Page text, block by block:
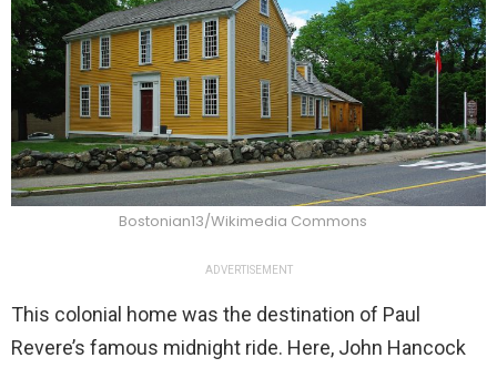
Bostonian13/Wikimedia Commons
ADVERTISEMENT
This colonial home was the destination of Paul
Revere’s famous midnight ride. Here, John Hancock